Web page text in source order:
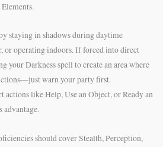
staying in shadows during daytime
or operating indoors. If forced into direct
your Darkness spell to create an area where
warn your party first.
actions like Help, Use an Object, or Ready an
advantage.
should cover Stealth, Perception,